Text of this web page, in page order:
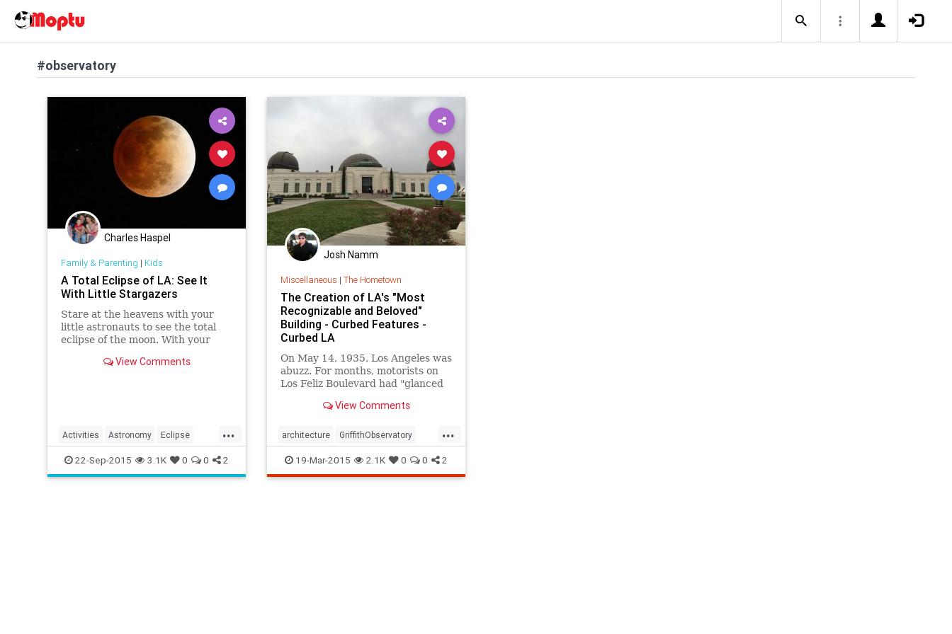
#observatory
Charles Haspel
Family & Parenting | Kids
A Total Eclipse of LA: See It
With Little Stargazers
Stare at the heavens with your
little astronauts to see the total
eclipse of the moon. With your
with telescopes and professionals,
View Comments
...
Activities Astronomy Eclipse
Kids LunarEclipse Observatory
Parents Science
22-Sep-2015 3.1K 0 0 2
Josh Namm
Miscellaneous | The Hometown
The Creation of LA's "Most
Recognizable and Beloved"
Building - Curbed Features -
Curbed LA
On May 14, 1935, Los Angeles was
abuzz. For months, motorists on
Los Feliz Boulevard had "glanced
loomed larger and larger, day...
View Comments
...
architecture GriffithObservatory
LAHistory LosAngeles observatory
19-Mar-2015 2.1K 0 0 2